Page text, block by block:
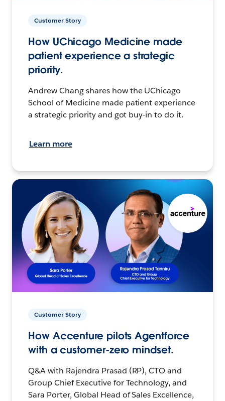
Customer Story
How UChicago Medicine made
patient experience a strategic
priority.
Andrew Chang shares how the UChicago
School of Medicine made patient experience
a strategic priority and got buy-in to do it.
Learn more
Customer Story
How Accenture pilots Agentforce
with a customer-zero mindset.
Q&A with Rajendra Prasad (RP), CTO and
Group Chief Executive for Technology, and
Sara Porter, Global Head of Sales Excellence,